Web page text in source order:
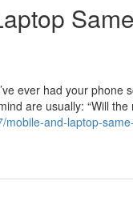
ever had your phone
are usually: “Will the
and-laptop-